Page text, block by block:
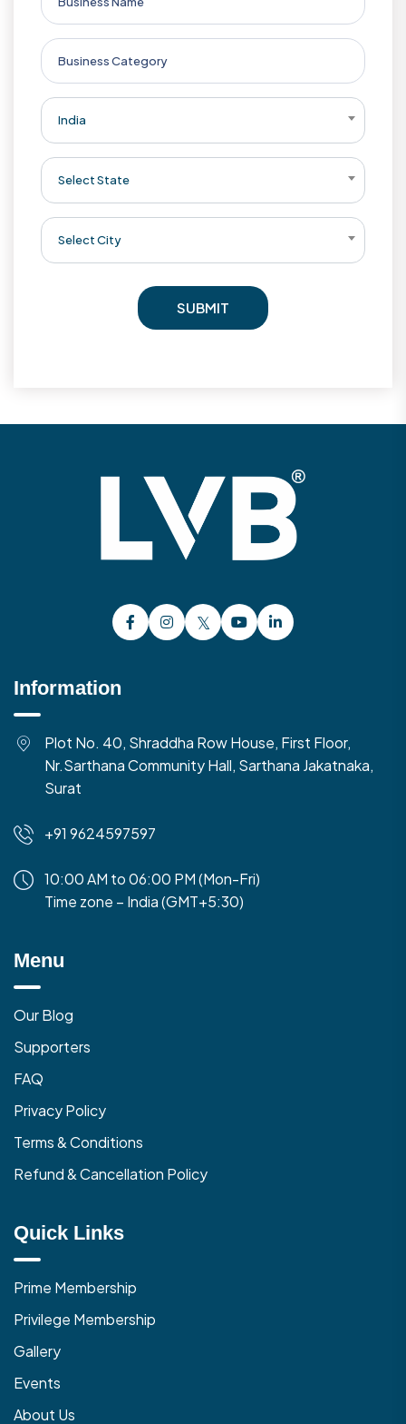
India
Select State
Select City
SUBMIT
Information
Plot No. 40, Shraddha Row House, First Floor,
Nr.Sarthana Community Hall, Sarthana Jakatnaka,
Surat
+91 9624597597
10:00 AM to 06:00 PM (Mon-Fri)
Time zone – India (GMT+5:30)
Menu
Our Blog
Supporters
FAQ
Privacy Policy
Terms & Conditions
Refund & Cancellation Policy
Quick Links
Prime Membership
Privilege Membership
Gallery
Events
About Us